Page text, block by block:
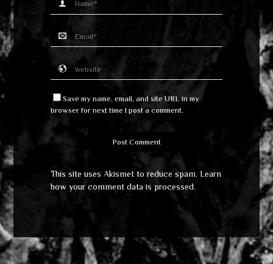
Save my name, email, and site URL in my
browser for next time I post a comment.
This site uses Akismet to reduce spam. Learn
how your comment data is processed.